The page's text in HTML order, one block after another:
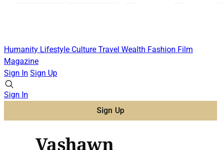
Humanity Lifestyle Culture Travel Wealth Fashion Film
Magazine
Sign In Sign Up
Sign In
Sign Up
Vashawn